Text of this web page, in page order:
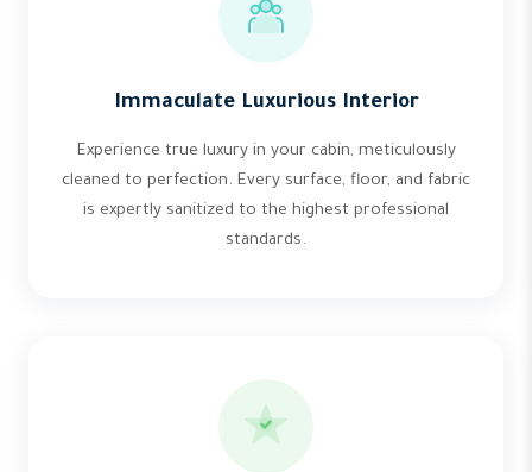
Immaculate Luxurious Interior
Experience true luxury in your cabin, meticulously
cleaned to perfection. Every surface, floor, and fabric
is expertly sanitized to the highest professional
standards.